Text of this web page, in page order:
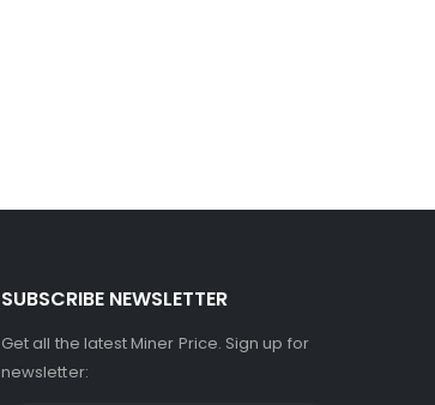
SUBSCRIBE NEWSLETTER
Get all the latest Miner Price. Sign up for
newsletter: